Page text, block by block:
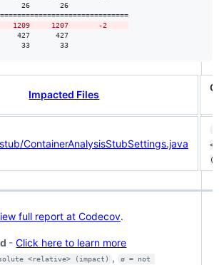
26       26
1209     1207       -2
427      427
33       33
Impacted Files
ContainerAnalysisStubSettings.java
(-
full report at Codecov.
-Click here to learn more
<relative> (impact) ,
ø = not